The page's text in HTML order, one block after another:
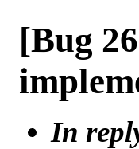
[Bug
In